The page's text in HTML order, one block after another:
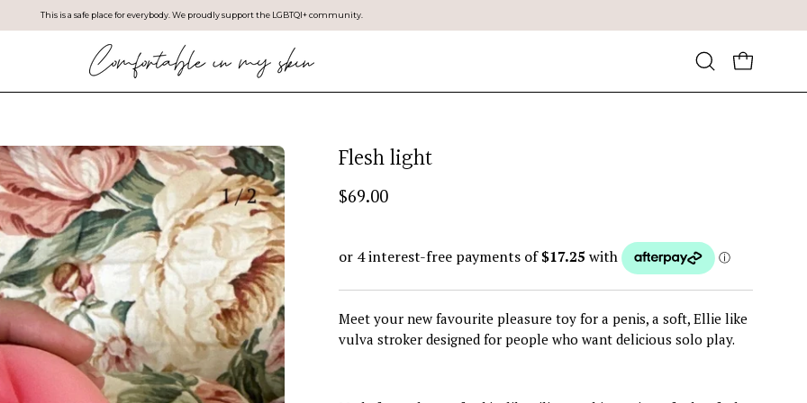
This is a safe place for everybody. We proudly support the LGBTQI+ community.
Open
search
OPEN
Flesh light
$69.00
Meet your new favourite pleasure toy for a penis, a soft, Ellie like
vulva stroker designed for people who want delicious solo play.